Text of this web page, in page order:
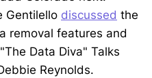
Gentilello discussed the
removal features and
Data Diva" Talks
Reynolds.